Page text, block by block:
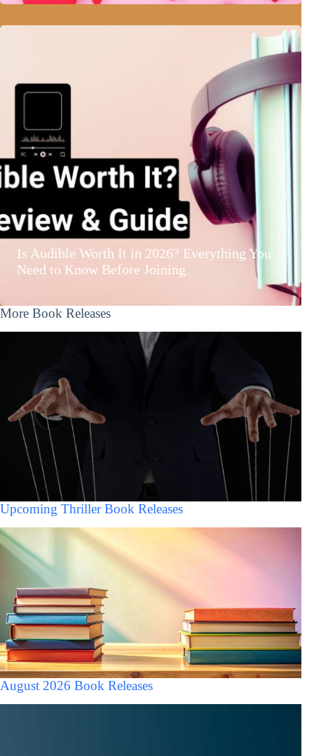
Is Audible Worth It in 2026? Everything You
Need to Know Before Joining
More Book Releases
Upcoming Thriller Book Releases
August 2026 Book Releases